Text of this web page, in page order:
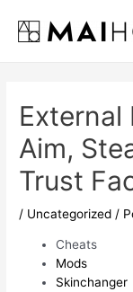
contenido
External
Aim,
Trust
/ Uncategorized /
Cheats
Mods
Skinchanger